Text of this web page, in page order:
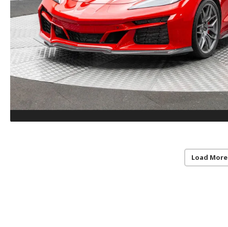
Load